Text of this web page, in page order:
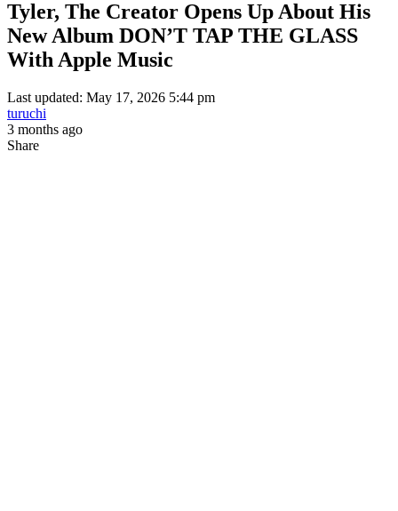
Tyler, The Creator Opens Up About His
New Album DON’T TAP THE GLASS
With Apple Music
Last updated: May 17, 2026 5:44 pm
turuchi
3 months ago
Share